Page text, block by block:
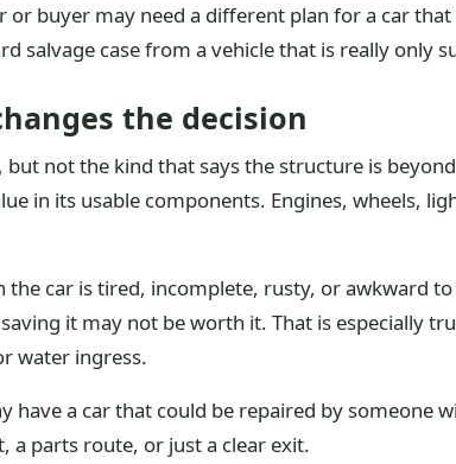
or buyer may need a different plan for a car
salvage case from a vehicle that is really only
the decision
not the kind that says the structure is
in its usable components. Engines, wheels,
the car is tired, incomplete, rusty, or awkward
it may not be worth it. That is especially
water ingress.
have a car that could be repaired by someone
a parts route, or just a clear exit.